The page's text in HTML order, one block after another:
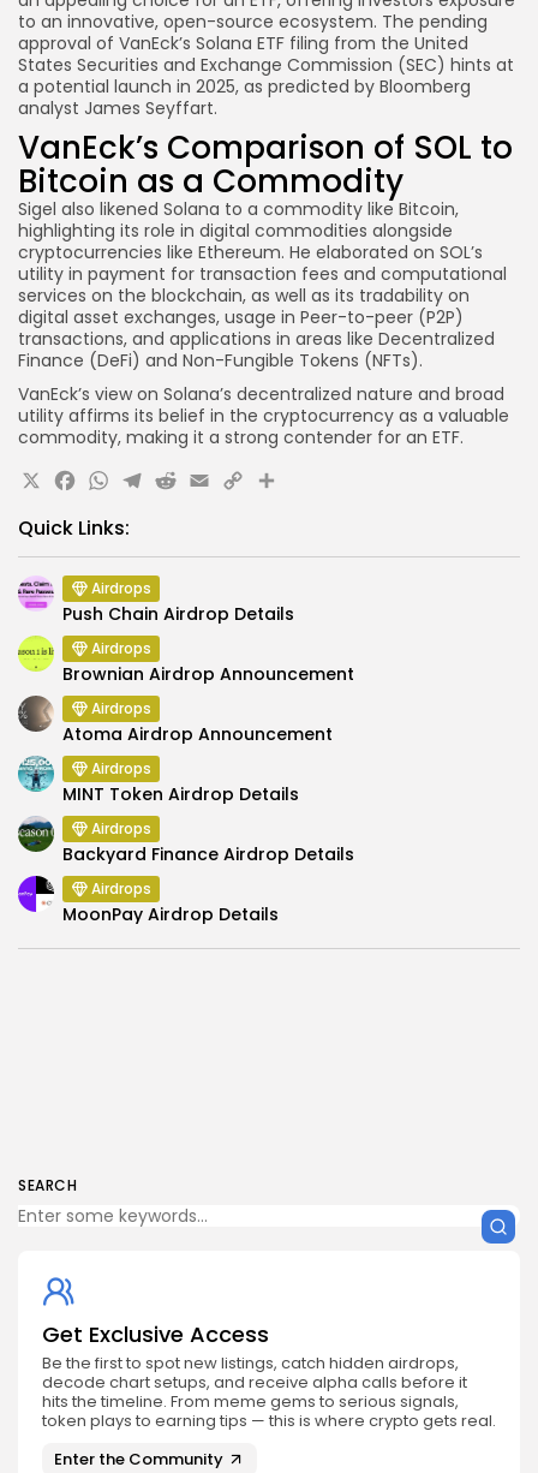
SEARCH
Get Exclusive Access
Be the first to spot new listings, catch hidden airdrops,
decode chart setups, and receive alpha calls before it
hits the timeline. From meme gems to serious signals,
token plays to earning tips — this is where crypto gets real.
Enter the Community
to an innovative, open-source ecosystem. The pending
approval of VanEck’s Solana ETF filing from the United
States Securities and Exchange Commission (SEC) hints at
a potential launch in 2025, as predicted by Bloomberg
analyst James Seyffart.
VanEck’s Comparison of SOL to
Bitcoin as a Commodity
Sigel also likened Solana to a commodity like Bitcoin,
highlighting its role in digital commodities alongside
cryptocurrencies like Ethereum. He elaborated on SOL’s
utility in payment for transaction fees and computational
services on the blockchain, as well as its tradability on
digital asset exchanges, usage in Peer-to-peer (P2P)
transactions, and applications in areas like Decentralized
Finance (DeFi) and Non-Fungible Tokens (NFTs).
VanEck’s view on Solana’s decentralized nature and broad
utility affirms its belief in the cryptocurrency as a valuable
commodity, making it a strong contender for an ETF.
X Facebook
WhatsApp
Telegram
Reddit
Email
CopyShare
Quick Links:
Airdrops
Push Chain Airdrop Details
Airdrops
Brownian Airdrop Announcement
Airdrops
Atoma Airdrop Announcement
Airdrops
MINT Token Airdrop Details
Airdrops
Backyard Finance Airdrop Details
Airdrops
MoonPay Airdrop Details